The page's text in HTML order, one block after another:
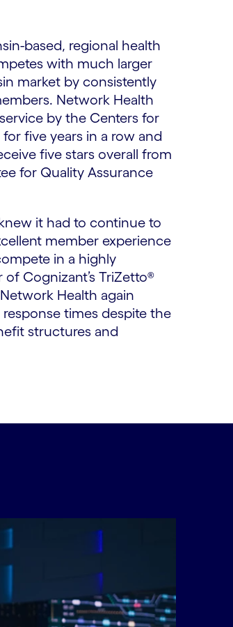
based, regional health
with much larger
market by consistently
Network Health
by the Centers for
five years in a row and
five stars overall from
for Quality Assurance
it had to continue to
member experience
in a highly
Cognizant’s TriZetto®
Health again
times despite the
structures and